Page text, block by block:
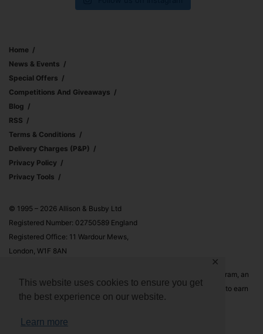
This website uses cookies to ensure you get
the best experience on our website.
Learn more
✕
Home
News & Events
Special Offers
Competitions And Giveaways
Blog
RSS
Terms & Conditions
Delivery Charges (p&p)
Privacy Policy
Privacy Tools
© 1995 – 2026 Allison & Busby Ltd
Registered Number: 02750589 England
Registered Office: 11 Wardour Mews,
London, W1F 8AN
Allison & Busby Ltd is a participant in the Amazon Associates Program, an
affiliate advertising program designed to provide a means for sites to earn
advertising fees by advertising and linking to Amazon.co.uk and
Amazon.com